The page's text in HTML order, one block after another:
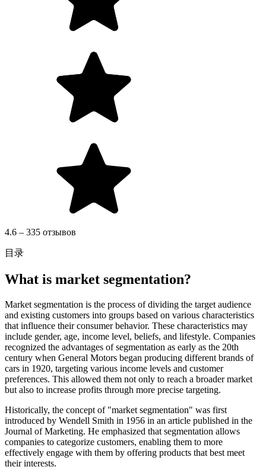
4.6 – 335 отзывов
目录
What is market segmentation?
Market segmentation is the process of dividing the target audience
and existing customers into groups based on various characteristics
that influence their consumer behavior. These characteristics may
include gender, age, income level, beliefs, and lifestyle. Companies
recognized the advantages of segmentation as early as the 20th
century when General Motors began producing different brands of
cars in 1920, targeting various income levels and customer
preferences. This allowed them not only to reach a broader market
but also to increase profits through more precise targeting.
Historically, the concept of "market segmentation" was first
introduced by Wendell Smith in 1956 in an article published in the
Journal of Marketing. He emphasized that segmentation allows
companies to categorize customers, enabling them to more
effectively engage with them by offering products that best meet
their interests.